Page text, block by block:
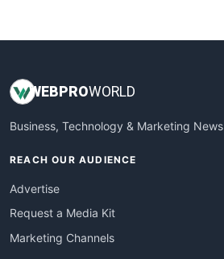
WEBPROWORLD
Business, Technology & Marketing News
REACH OUR AUDIENCE
Advertise
Request a Media Kit
Marketing Channels